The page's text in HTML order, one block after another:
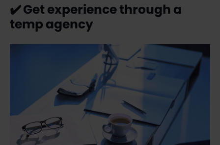
✔️Get experience through a
temp agency